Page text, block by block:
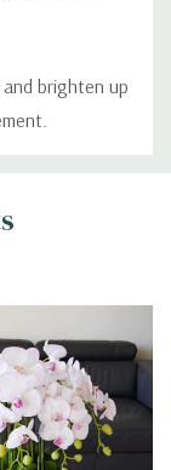
brighten up